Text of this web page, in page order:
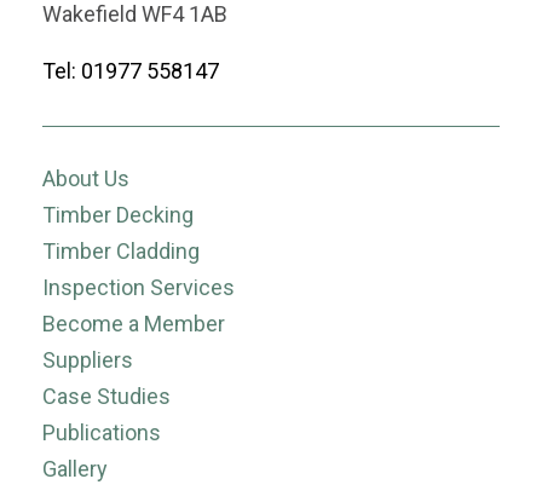
Wakefield WF4 1AB
Tel: 01977 558147
About Us
Timber Decking
Timber Cladding
Inspection Services
Become a Member
Suppliers
Case Studies
Publications
Gallery